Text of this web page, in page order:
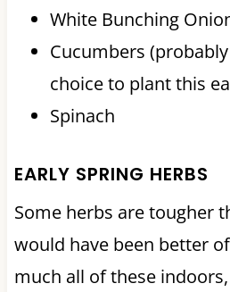
White Bunching
Cucumbers
choice to plant this
Spinach
EARLY SPRING HERBS
Some herbs are tougher
would have been better
much all of these indoors,